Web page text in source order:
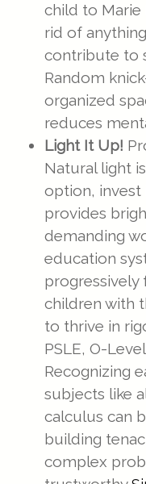
child to Marie
rid of
contribute to
Random
organized
reduces
Light It Up!
Natural light
option, invest
provides
demanding
education
progressively
children with
to thrive in
PSLE, O-
Recognizing
subjects like
calculus can
building
complex